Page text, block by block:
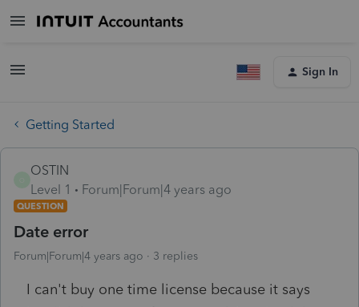
Sign In
Getting Started
OSTIN
Level 1
Forum|Forum|4 years ago
QUESTION
Date error
Forum|Forum|4 years ago 3 replies
I can't buy one time license because it says